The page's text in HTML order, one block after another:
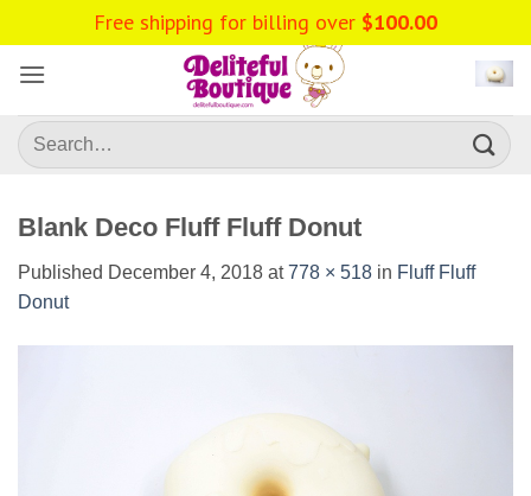
to
content
Search
for:
Blank Deco Fluff Fluff Donut
Published December 4, 2018 at778 × 518 in Fluff Fluff
Donut
Free shipping for billing over $100.00